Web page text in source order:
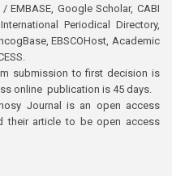
Google Scholar, CABI
Periodical Directory,
EBSCOHost, Academic
submission to first decision is
online publication is 45 days.
Journal is an open access
their article to be open access